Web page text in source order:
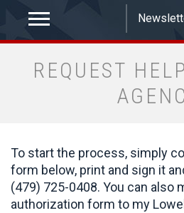
REQUEST
To start the process, simply
form below, print and sign it
(479) 725-0408. You can also
authorization form to my